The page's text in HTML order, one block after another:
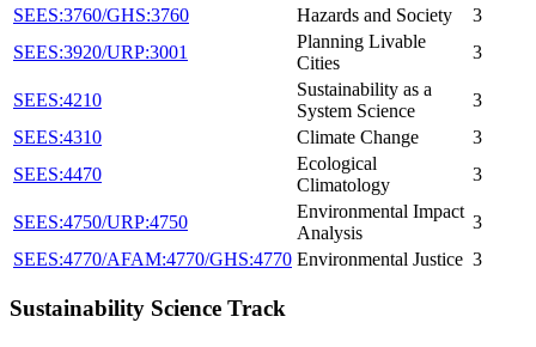
SEES:3760/GHS:3760
Hazards and Society
3
SEES:3920/URP:3001
Planning Livable
Cities
3
SEES:4210
Sustainability as a
System Science
3
SEES:4310
Climate Change
3
SEES:4470
Ecological
Climatology
3
SEES:4750/URP:4750
Environmental Impact
Analysis
3
SEES:4770/AFAM:4770/GHS:4770 Environmental Justice 3
Sustainability Science Track